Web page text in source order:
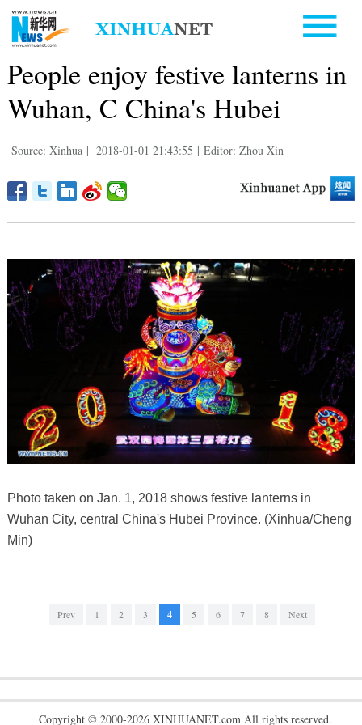
People enjoy festive lanterns in
Wuhan, C China's Hubei
Source: Xinhua | 2018-01-01 21:43:55 | Editor: Zhou Xin
Photo taken on Jan. 1, 2018 shows festive lanterns in
Wuhan City, central China's Hubei Province. (Xinhua/Cheng
Min)
Prev 1 2 3 4 5 6 7 8 Next
Copyright © 2000-2026 XINHUANET.com All rights reserved.